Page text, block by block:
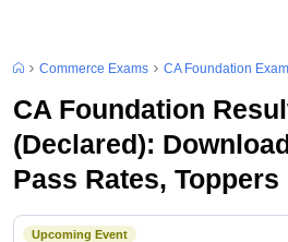
Commerce Exams CA Foundation Exam
CA Foundation
(Declared):
Pass Rates, Toppers
Upcoming Event